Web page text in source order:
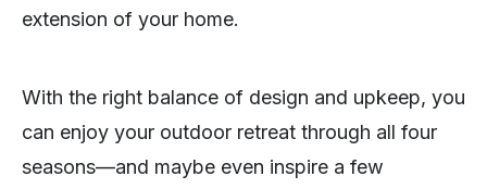
extension of your home.
With the right balance of design and upkeep, you
can enjoy your outdoor retreat through all four
seasons—and maybe even inspire a few